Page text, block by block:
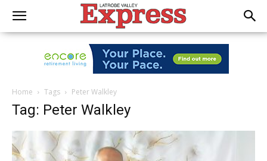
Home Tags Peter Walkley
Tag: Peter Walkley